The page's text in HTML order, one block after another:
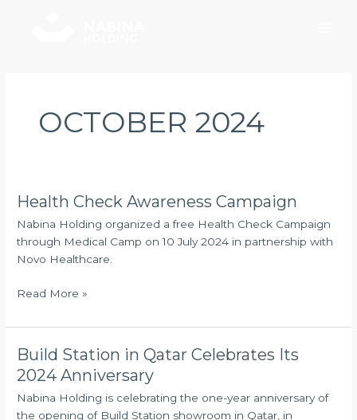
OCTOBER 2024
Health Check Awareness Campaign
Nabina Holding organized a free Health Check Campaign
through Medical Camp on 10 July 2024 in partnership with
Novo Healthcare.
Health
Campaign
Read More »
Build Station in Qatar Celebrates Its
2024 Anniversary
Nabina Holding is celebrating the one-year anniversary of
the opening of Build Station showroom in Qatar, in
Build
Station
Qatar